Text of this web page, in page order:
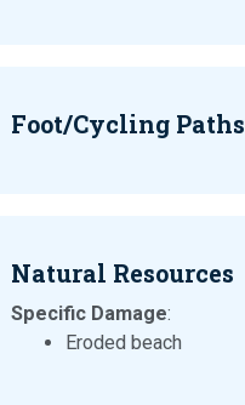
Foot/Cycling Paths
Natural Resources
Specific Damage:
Eroded beach